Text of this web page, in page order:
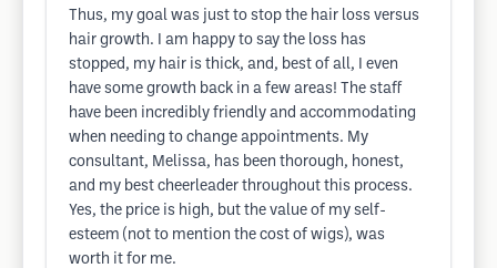
Thus, my goal was just to stop the hair loss versus
hair growth. I am happy to say the loss has
stopped, my hair is thick, and, best of all, I even
have some growth back in a few areas! The staff
have been incredibly friendly and accommodating
when needing to change appointments. My
consultant, Melissa, has been thorough, honest,
and my best cheerleader throughout this process.
Yes, the price is high, but the value of my self-
esteem (not to mention the cost of wigs), was
worth it for me.